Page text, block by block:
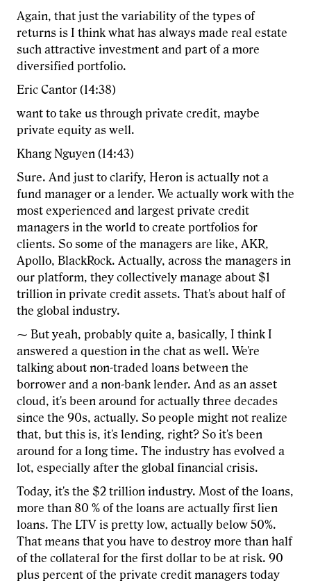
Again, that just the variability of the types of
returns is I think what has always made real estate
such attractive investment and part of a more
diversified portfolio.
Eric Cantor (14:38)
want to take us through private credit, maybe
private equity as well.
Khang Nguyen (14:43)
Sure. And just to clarify, Heron is actually not a
fund manager or a lender. We actually work with the
most experienced and largest private credit
managers in the world to create portfolios for
clients. So some of the managers are like, AKR,
Apollo, BlackRock. Actually, across the managers in
our platform, they collectively manage about $1
trillion in private credit assets. That's about half of
the global industry.
⁓ But yeah, probably quite a, basically, I think I
answered a question in the chat as well. We're
talking about non-traded loans between the
borrower and a non-bank lender. And as an asset
cloud, it's been around for actually three decades
since the 90s, actually. So people might not realize
that, but this is, it's lending, right? So it's been
around for a long time. The industry has evolved a
lot, especially after the global financial crisis.
Today, it's the $2 trillion industry. Most of the loans,
more than 80 % of the loans are actually first lien
loans. The LTV is pretty low, actually below 50%.
That means that you have to destroy more than half
of the collateral for the first dollar to be at risk. 90
plus percent of the private credit managers today